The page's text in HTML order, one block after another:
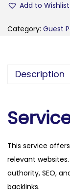
s
c
m
q
u
a
Add to Wishlist
Category: Guest
Description
This service
relevant
authority, SEO,
backlinks.